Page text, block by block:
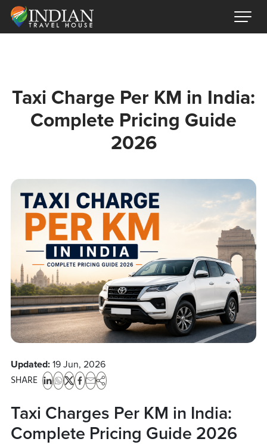
Taxi Charge Per KM in India:
Complete Pricing Guide
2026
Updated:19 Jun, 2026
SHARE
Taxi Charges Per KM in India:
Complete Pricing Guide 2026